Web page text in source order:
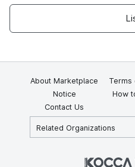
About Marketplace Terms
Notice
How
Contact Us
Related Organizations